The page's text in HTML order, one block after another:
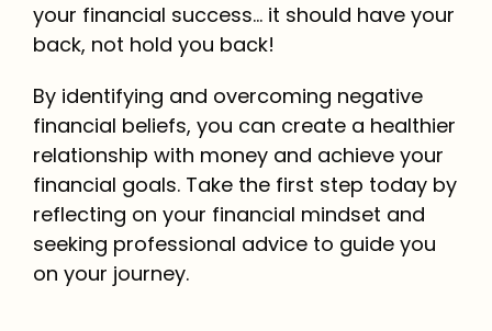
your financial success… it should have your
back, not hold you back!
By identifying and overcoming negative
financial beliefs, you can create a healthier
relationship with money and achieve your
financial goals. Take the first step today by
reflecting on your financial mindset and
seeking professional advice to guide you
on your journey.